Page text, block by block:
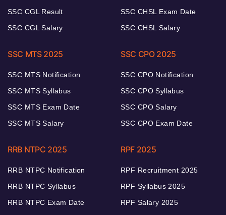
SSC CGL Result
SSC CGL Salary
SSC CHSL Exam Date
SSC CHSL Salary
SSC MTS 2025
SSC MTS Notification
SSC MTS Syllabus
SSC MTS Exam Date
SSC MTS Salary
SSC CPO 2025
SSC CPO Notification
SSC CPO Syllabus
SSC CPO Salary
SSC CPO Exam Date
RRB NTPC 2025
RRB NTPC Notification
RRB NTPC Syllabus
RRB NTPC Exam Date
RPF 2025
RPF Recruitment 2025
RPF Syllabus 2025
RPF Salary 2025